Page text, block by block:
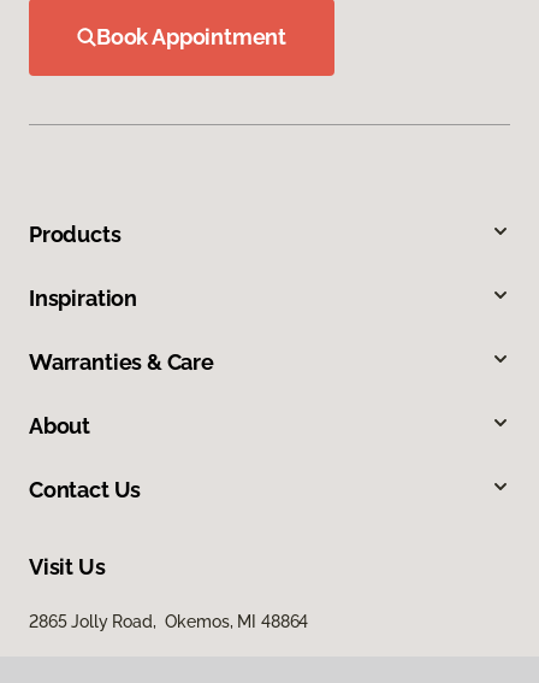
Book Appointment
Products
Inspiration
Warranties & Care
About
Contact Us
Visit Us
2865 Jolly Road, Okemos, MI 48864